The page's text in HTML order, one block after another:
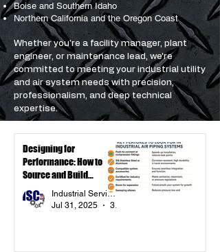
Boise and Southern Idaho
Northern California and the Oregon Coast
Whether you're a facility manager, plant
engineer, or maintenance lead, we’re
committed to meeting your industrial utility
and air system needs with precision,
professionalism, and deep technical
expertise.
Designing for
Performance: How to
Source and Build
Reliable Industrial Air
Piping Systems
Industrial Service Components Inc.
Jul 31, 2025